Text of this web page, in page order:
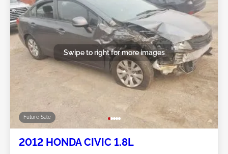
Future Sale
Swipe to right for more images
2012 HONDA CIVIC 1.8L